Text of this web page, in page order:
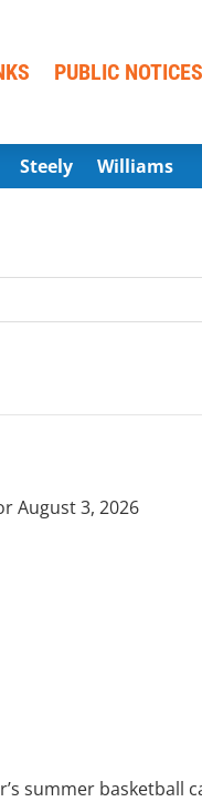
PUBLIC NOTICES
Steely Williams
August 3, 2026
summer basketball